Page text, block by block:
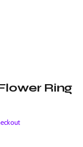
Ring